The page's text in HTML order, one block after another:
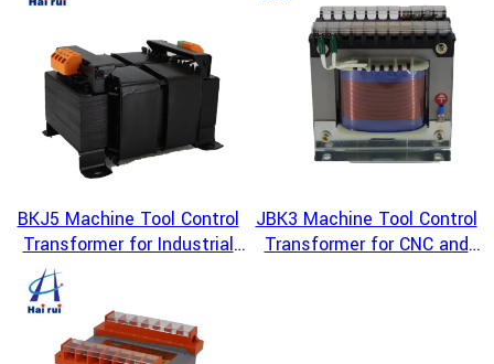
BKJ5 Machine Tool Control
Transformer for Industrial
Equipment Power Conversion
JBK3 Machine Tool Control
Transformer for CNC and